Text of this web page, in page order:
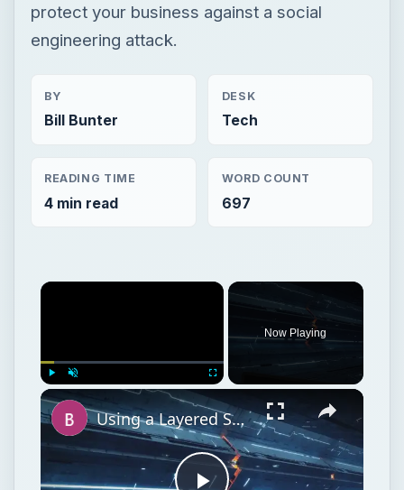
protect your business against a social
engineering attack.
BY
Bill Bunter
DESK
Tech
READING TIME
4 min read
WORD COUNT
697
Now Playing
Using a Layered Security Approach to Protect Networks